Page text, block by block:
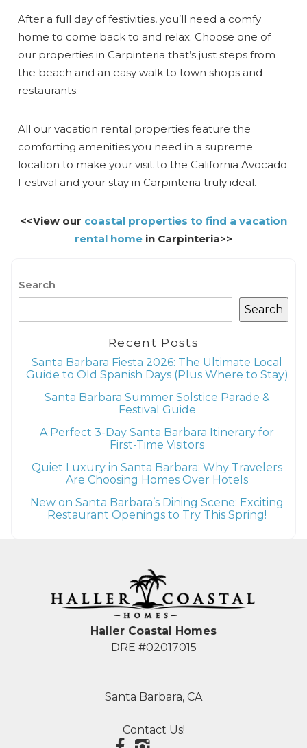
After a full day of festivities, you’ll need a comfy
home to come back to and relax. Choose one of
our properties in Carpinteria that’s just steps from
the beach and an easy walk to town shops and
restaurants.
All our vacation rental properties feature the
comforting amenities you need in a supreme
location to make your visit to the California Avocado
Festival and your stay in Carpinteria truly ideal.
<<View our coastal properties to find a vacation
rental home in Carpinteria>>
Search
Search
Recent Posts
Santa Barbara Fiesta 2026: The Ultimate Local
Guide to Old Spanish Days (Plus Where to Stay)
Santa Barbara Summer Solstice Parade &
Festival Guide
A Perfect 3-Day Santa Barbara Itinerary for
First-Time Visitors
Quiet Luxury in Santa Barbara: Why Travelers
Are Choosing Homes Over Hotels
New on Santa Barbara’s Dining Scene: Exciting
Restaurant Openings to Try This Spring!
Haller Coastal Homes
DRE #02017015
Santa Barbara, CA
Contact Us!